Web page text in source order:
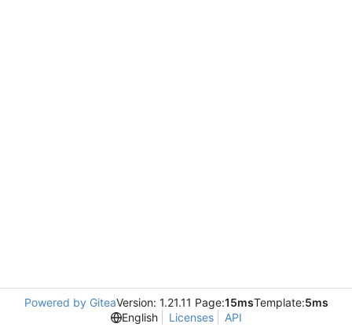
Powered by GiteaVersion: 1.21.11 Page:15msTemplate:5ms
English
Licenses API